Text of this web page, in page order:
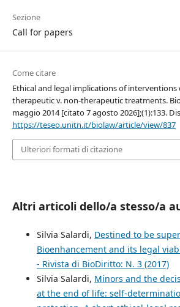
Sezione
Call for papers
Come citare
Ethical and legal implications of interventions
therapeutic v. non-therapeutic treatments.
maggio 2014 [citato 7 agosto 2026];(1):133.
https://teseo.unitn.it/biolaw/article/view/837
Ulteriori formati di citazione
Altri articoli dello/a stesso/a
Silvia Salardi, Destined to be
Bioenhancement and its legal
- Rivista di BioDiritto: N. 3 (2017)
Silvia Salardi, Minors and the
at the end of life: self-